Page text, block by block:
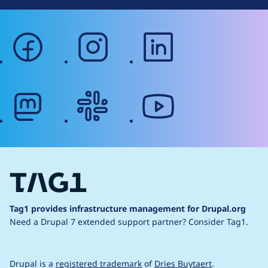
facebook instagram
Tag1 provides infrastructure management for Drupal.org
Need a Drupal 7 extended support partner? Consider Tag1.
Drupal is a registered trademark of Dries Buytaert.